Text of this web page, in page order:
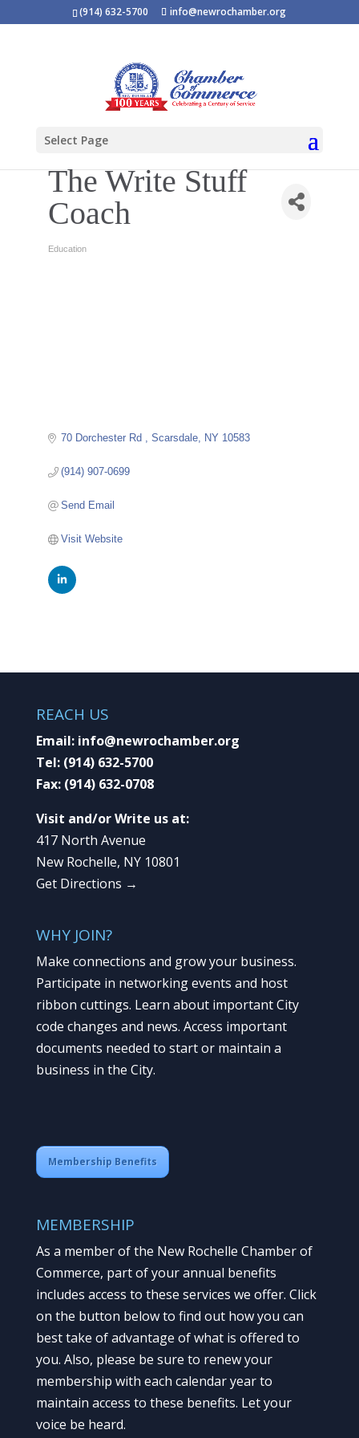
(914) 632-5700 info@newrochamber.org
Select Page
The Write Stuff
Coach
Categories
Education
70 Dorchester Rd Scarsdale NY 10583
(914) 907-0699
Send Email
Visit Website
REACH US
Email: info@newrochamber.org
Tel: (914) 632-5700
Fax: (914) 632-0708
Visit and/or Write us at:
417 North Avenue
New Rochelle, NY 10801
Get Directions →
WHY JOIN?
Make connections and grow your business.
Participate in networking events and host
ribbon cuttings. Learn about important City
code changes and news. Access important
documents needed to start or maintain a
business in the City.
Membership Benefits
MEMBERSHIP
As a member of the New Rochelle Chamber of
Commerce, part of your annual benefits
includes access to these services we offer. Click
on the button below to find out how you can
best take of advantage of what is offered to
you. Also, please be sure to renew your
membership with each calendar year to
maintain access to these benefits. Let your
voice be heard.